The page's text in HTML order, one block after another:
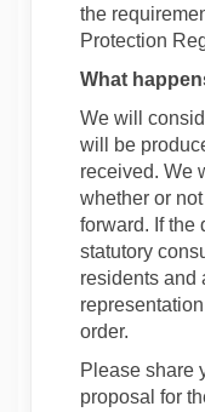
the
Protection
What
We will
will be
received. We
whether or
forward. If the
statutory
residents and
order.
Please share
proposal for